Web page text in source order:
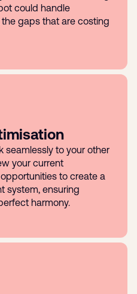
could handle
the gaps that are costing
seamlessly to your other
your current
to create a
system, ensuring
harmony.